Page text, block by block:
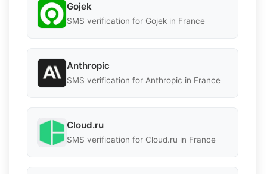
Gojek
SMS verification for Gojek in France
Anthropic
SMS verification for Anthropic in France
Cloud.ru
SMS verification for Cloud.ru in France